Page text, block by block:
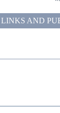
LINKS AND